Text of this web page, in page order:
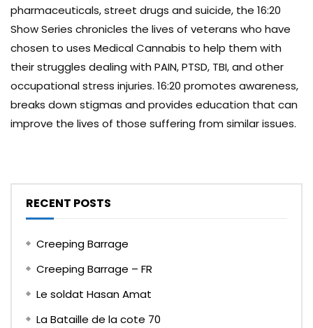
pharmaceuticals, street drugs and suicide, the 16:20
Show Series chronicles the lives of veterans who have
chosen to uses Medical Cannabis to help them with
their struggles dealing with PAIN, PTSD, TBI, and other
occupational stress injuries. 16:20 promotes awareness,
breaks down stigmas and provides education that can
improve the lives of those suffering from similar issues.
RECENT POSTS
Creeping Barrage
Creeping Barrage – FR
Le soldat Hasan Amat
La Bataille de la cote 70